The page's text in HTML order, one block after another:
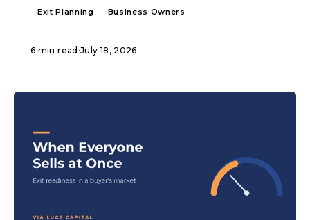
Exit Planning Business Owners
6 min read ·July 18, 2026